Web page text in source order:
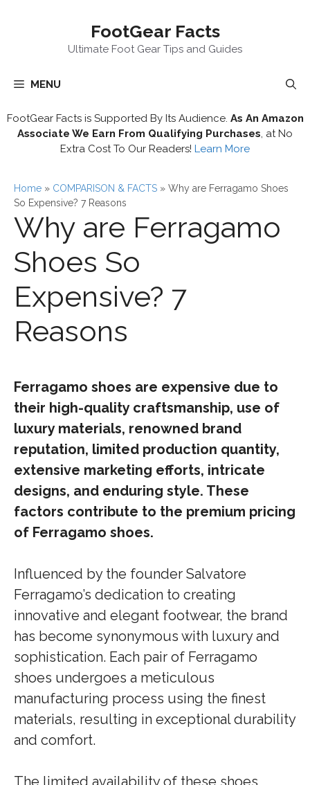
FootGear Facts
Ultimate Foot Gear Tips and Guides
MENU
FootGear Facts is Supported By Its Audience. As An Amazon
Associate We Earn From Qualifying Purchases , at No
Extra Cost To Our Readers! Learn More
Home » COMPARISON & FACTS » Why are Ferragamo Shoes
So Expensive? 7 Reasons
Why are Ferragamo
Shoes So
Expensive? 7
Reasons
Ferragamo shoes are expensive due to
their high-quality craftsmanship, use of
luxury materials, renowned brand
reputation, limited production quantity,
extensive marketing efforts, intricate
designs, and enduring style. These
factors contribute to the premium pricing
of Ferragamo shoes.
Influenced by the founder Salvatore
Ferragamo’s dedication to creating
innovative and elegant footwear, the brand
has become synonymous with luxury and
sophistication. Each pair of Ferragamo
shoes undergoes a meticulous
manufacturing process using the finest
materials, resulting in exceptional durability
and comfort.
The limited availability of these shoes